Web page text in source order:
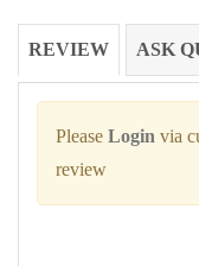
REVIEW ASK
Please Login via
review